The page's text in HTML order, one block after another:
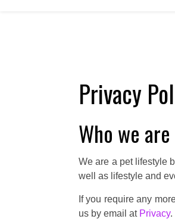
Privacy
Who we are
We are a pet lifestyle
well as lifestyle and
If you require any
us by email at Privacy.